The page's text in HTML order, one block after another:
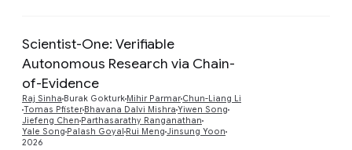
Scientist-One: Verifiable
Autonomous Research via Chain-
of-Evidence
Raj Sinha Burak Gokturk Mihir Parmar Chun-Liang Li
Tomas Pfister Bhavana Dalvi Mishra Yiwen Song
Jiefeng Chen Parthasarathy Ranganathan
Yale Song Palash Goyal Rui Meng Jinsung Yoon
2026